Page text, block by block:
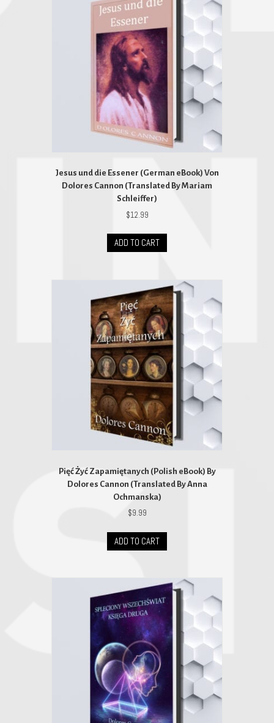
Jesus und die Essener (German eBook) Von
Dolores Cannon (Translated By Mariam
Schleiffer)
$12.99
ADD TO CART
Pięć Żyć Zapamiętanych (Polish eBook) By
Dolores Cannon (Translated By Anna
Ochmanska)
$9.99
ADD TO CART